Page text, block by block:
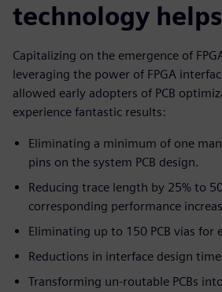
technology helps
Capitalizing on the emergence of
leveraging the power of FPGA
allowed early adopters of PCB
experience fantastic results:
Eliminating a minimum of one
pins on the system PCB design.
Reducing trace length by 25% to
corresponding performance
Eliminating up to 150 PCB vias for
Reductions in interface design
Transforming un-routable PCBs